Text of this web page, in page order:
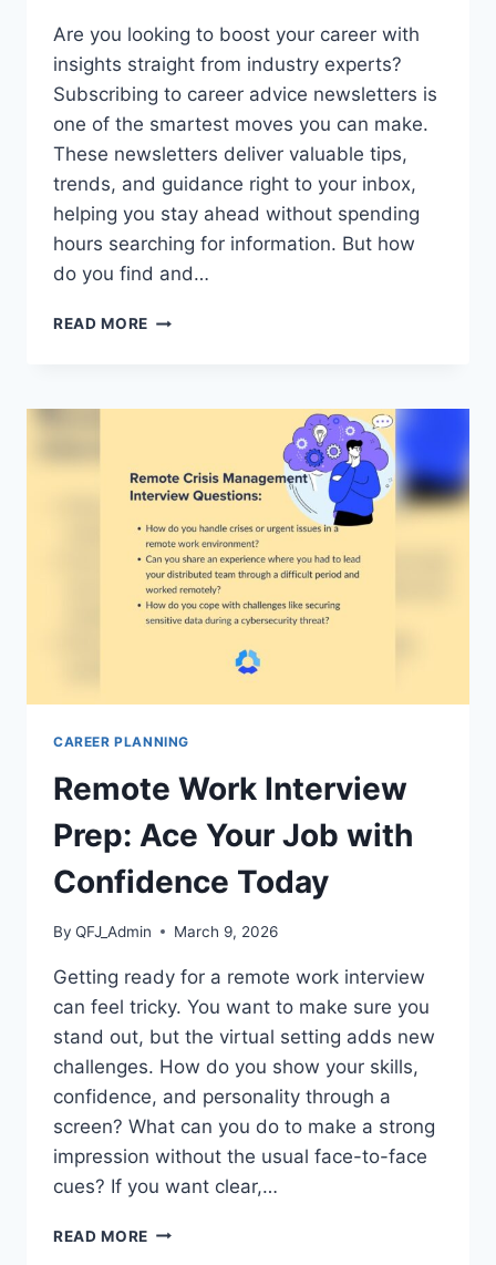
Are you looking to boost your career with
insights straight from industry experts?
Subscribing to career advice newsletters is
one of the smartest moves you can make.
These newsletters deliver valuable tips,
trends, and guidance right to your inbox,
helping you stay ahead without spending
hours searching for information. But how
do you find and…
READ MORE HOW
CAREER
FROM
INDUSTRY
EXPERTS:
ULTIMATE
GUIDE
CAREER PLANNING
Remote Work Interview
Prep: Ace Your Job with
Confidence Today
By QFJ_Admin March 9, 2026
Getting ready for a remote work interview
can feel tricky. You want to make sure you
stand out, but the virtual setting adds new
challenges. How do you show your skills,
confidence, and personality through a
screen? What can you do to make a strong
impression without the usual face-to-face
cues? If you want clear,…
READ MORE REMOTE